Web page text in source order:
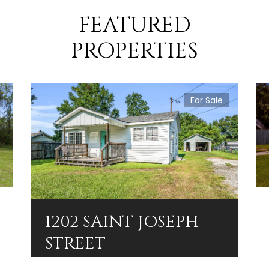
FEATURED
PROPERTIES
For Sale
1202 SAINT JOSEPH
STREET